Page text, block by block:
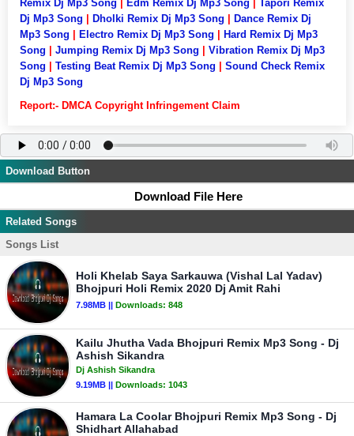
Remix Dj Mp3 Song
Edm Remix Dj Mp3 Song
Tapori Remix
Dj Mp3 Song
Dholki Remix Dj Mp3 Song
Dance Remix Dj
Mp3 Song
Electro Remix Dj Mp3 Song
Hard Remix Dj Mp3
Song
Jumping Remix Dj Mp3 Song
Vibration Remix Dj Mp3
Song
Testing Beat Remix Dj Mp3 Song
Sound Check Remix
Dj Mp3 Song
Report:- DMCA Copyright Infringement Claim
Download Button
Download File Here
Related Songs
Songs List
Holi Khelab Saya Sarkauwa (Vishal Lal Yadav)
Bhojpuri Holi Remix 2020 Dj Amit Rahi
7.98MB || Downloads: 848
Kailu Jhutha Vada Bhojpuri Remix Mp3 Song - Dj
Ashish Sikandra
Dj Ashish Sikandra
9.19MB || Downloads: 1043
Hamara La Coolar Bhojpuri Remix Mp3 Song - Dj
Shidhart Allahabad